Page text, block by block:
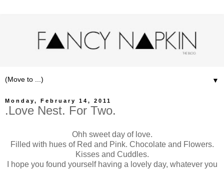
▼
Monday, February 14, 2011
.Love Nest. For Two.
Ohh sweet day of love.
Filled with hues of Red and Pink. Chocolate and Flowers.
Kisses and Cuddles.
I hope you found yourself having a lovely day, whatever you